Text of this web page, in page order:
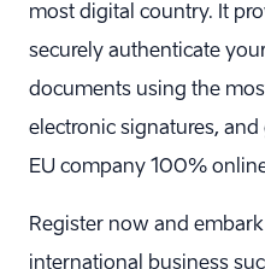
most digital country. It
securely authenticate
documents using the
electronic signatures,
EU company 100%
Register now and
international business